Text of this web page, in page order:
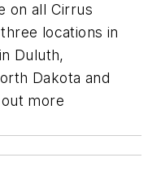
on all Cirrus
locations in
Duluth,
Dakota and
more